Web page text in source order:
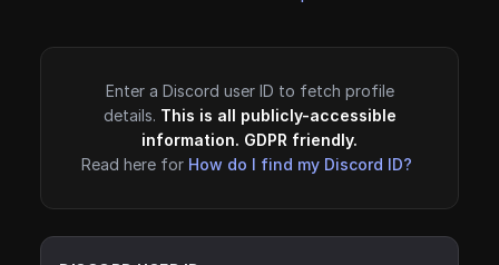
Enter a Discord user ID to fetch profile
details. This is all publicly-accessible
information. GDPR friendly.
Read here for How do I find my Discord ID?